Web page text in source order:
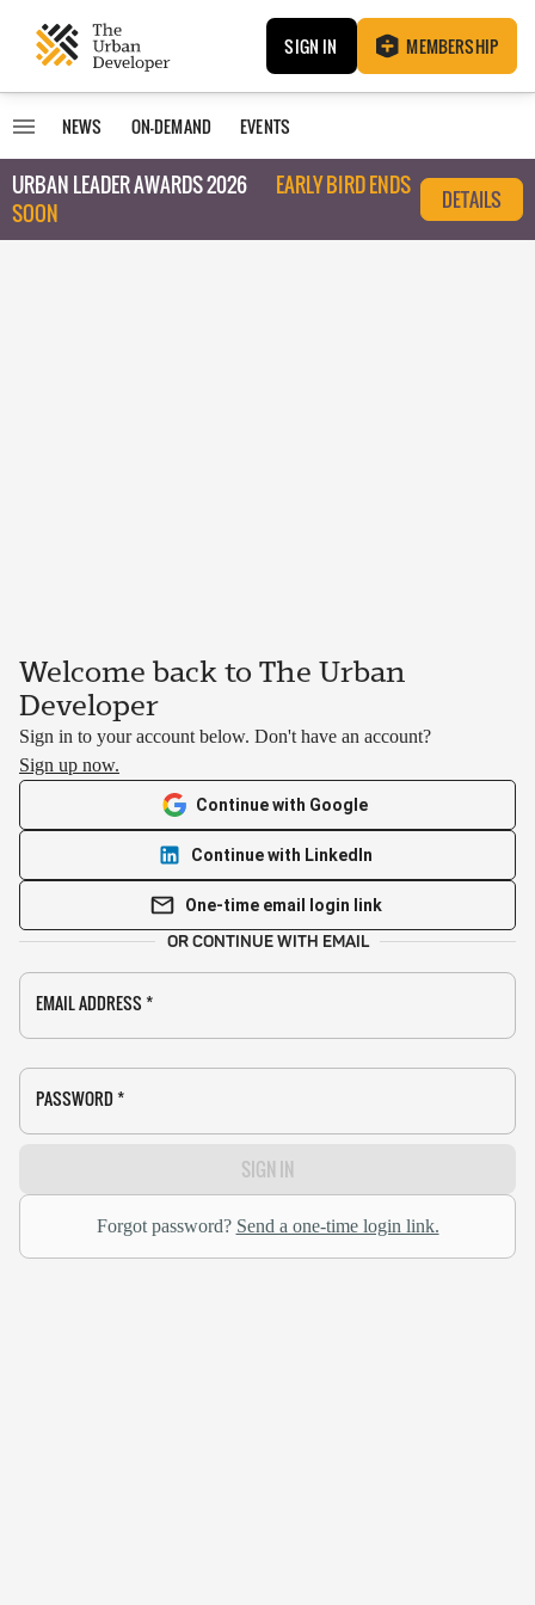
SIGN IN MEMBERSHIP
NEWS ON-DEMAND EVENTS
URBAN LEADER AWARDS 2026
EARLY BIRD ENDS
SOON
DETAILS
Welcome back to The Urban
Developer
Sign in to your account below. Don't have an account?
Sign up now.
Continue with Google
Continue with LinkedIn
One-time email login link
OR CONTINUE WITH EMAIL
EMAIL ADDRESS *
PASSWORD *
SIGN IN
Forgot password? Send a one-time login link.